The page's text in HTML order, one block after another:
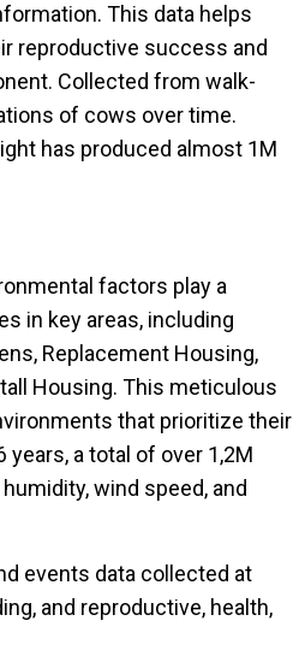
This data helps
reproductive success and
Collected from walk-
of cows over time.
has produced almost 1M
factors play a
in key areas, including
Replacement Housing,
Housing. This meticulous
that prioritize their
a total of over 1,2M
wind speed, and
events data collected at
and reproductive, health,